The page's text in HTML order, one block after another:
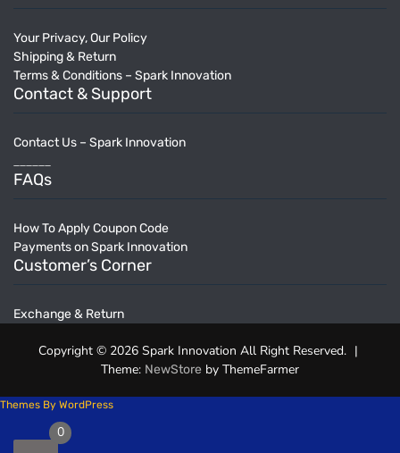
Your Privacy, Our Policy
Shipping & Return
Terms & Conditions – Spark Innovation
Contact & Support
Contact Us – Spark Innovation
FAQs
How To Apply Coupon Code
Payments on Spark Innovation
Customer’s Corner
Exchange & Return
Copyright © 2026 Spark Innovation All Right Reserved. |
Theme: NewStore by ThemeFarmer
Themes By WordPress
0